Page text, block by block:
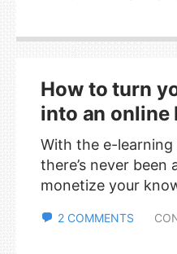
How to turn
into an online
With the e-
there’s never
monetize your
2 COMMENTS